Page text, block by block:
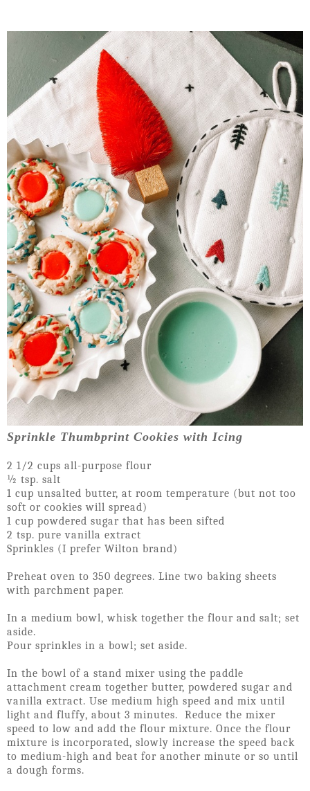
Sprinkle Thumbprint Cookies with Icing
2 1/2 cups all-purpose flour
½ tsp. salt
1 cup unsalted butter, at room temperature (but not too
soft or cookies will spread)
1 cup powdered sugar that has been sifted
2 tsp. pure vanilla extract
Sprinkles (I prefer Wilton brand)
Preheat oven to 350 degrees. Line two baking sheets
with parchment paper.
In a medium bowl, whisk together the flour and salt; set
aside.
Pour sprinkles in a bowl; set aside.
In the bowl of a stand mixer using the paddle
attachment cream together butter, powdered sugar and
vanilla extract. Use medium high speed and mix until
light and fluffy, about 3 minutes. Reduce the mixer
speed to low and add the flour mixture. Once the flour
mixture is incorporated, slowly increase the speed back
to medium-high and beat for another minute or so until
a dough forms.